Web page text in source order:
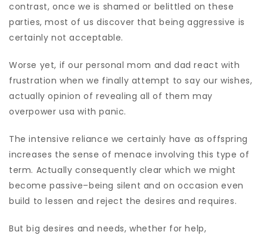
contrast, once we is shamed or belittled on these
parties, most of us discover that being aggressive is
certainly not acceptable.
Worse yet, if our personal mom and dad react with
frustration when we finally attempt to say our wishes,
actually opinion of revealing all of them may
overpower usa with panic.
The intensive reliance we certainly have as offspring
increases the sense of menace involving this type of
term. Actually consequently clear which we might
become passive–being silent and on occasion even
build to lessen and reject the desires and requires.
But big desires and needs, whether for help,